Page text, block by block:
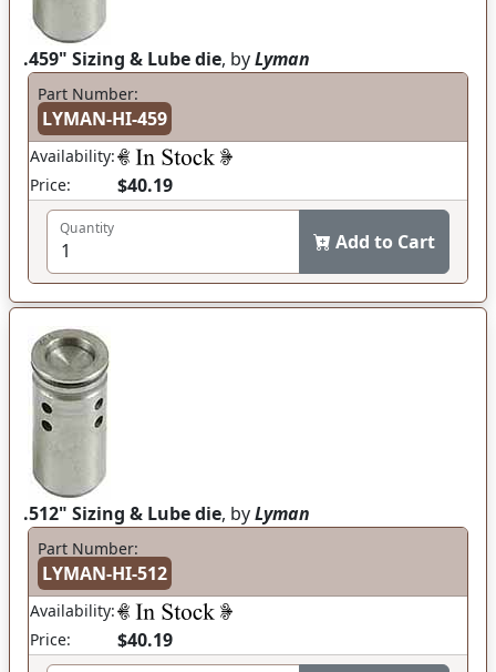
.459" Sizing & Lube die, byLyman
Part Number:
LYMAN-HI-459
Availability:
Price:
$40.19
Quantity
Add to Cart
.512" Sizing & Lube die, byLyman
Part Number:
LYMAN-HI-512
Availability:
Price:
$40.19